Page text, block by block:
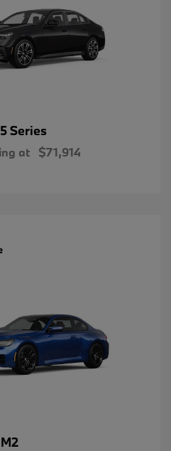
5 Series
at $71,914
M2